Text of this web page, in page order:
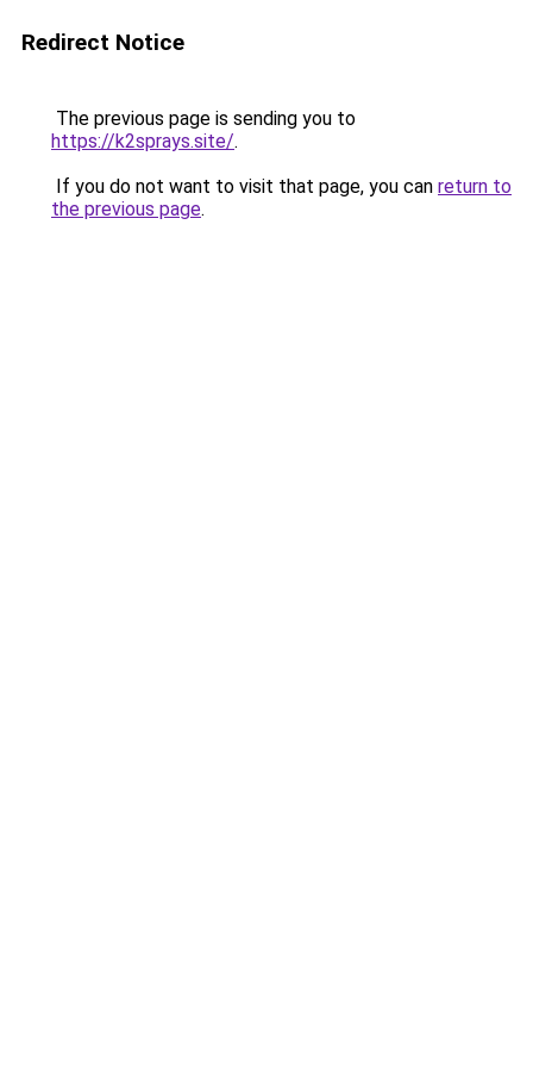
Redirect Notice
The previous page is sending you to
https://k2sprays.site/.
If you do not want to visit that page, you can return to
the previous page.